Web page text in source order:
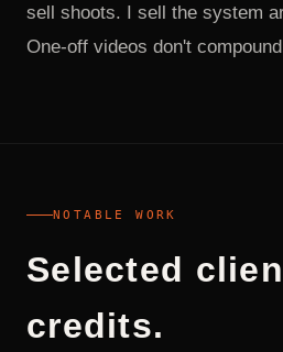
sell shoots. I sell the system
One-off videos don't
NOTABLE WORK
Selected
credits.